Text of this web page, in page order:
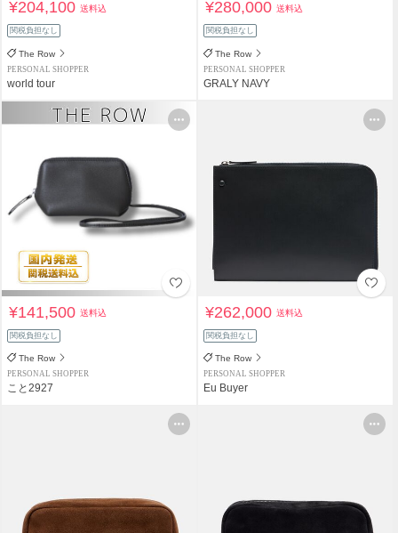
¥204,100送料込
関税負担なし
The Row
PERSONAL SHOPPER
world tour
¥280,000送料込
関税負担なし
The Row
PERSONAL SHOPPER
GRALY NAVY
¥141,500送料込
関税負担なし
The Row
PERSONAL SHOPPER
こと2927
¥262,000送料込
関税負担なし
The Row
PERSONAL SHOPPER
Eu Buyer